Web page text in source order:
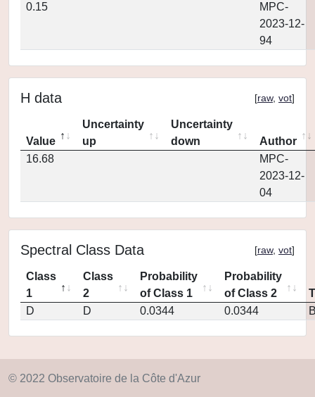
0.15
MPC-
2023-12-
94
H data [raw, vot]
Value
Uncertainty
up
Uncertainty
down
Author
16.68
MPC-
2023-12-
04
Spectral Class Data [raw, vot]
Class
1
Class
2
Probability
of Class 1
Probability
of Class 2
D
D 0.0344 0.0344
© 2022 Observatoire de la Côte d'Azur